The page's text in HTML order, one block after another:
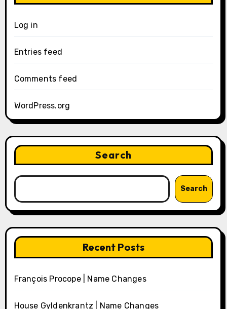
Log in
Entries feed
Comments feed
WordPress.org
Search
Search
Recent Posts
François Procope | Name Changes
House Gyldenkrantz | Name Changes